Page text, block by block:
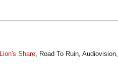
Lion's Share, Road To Ruin, Audiovision,